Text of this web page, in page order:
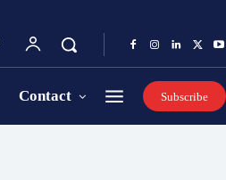
Contact Subscribe